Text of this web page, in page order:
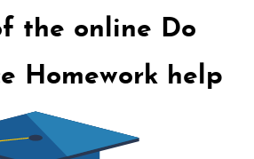
the online Do
Homework help